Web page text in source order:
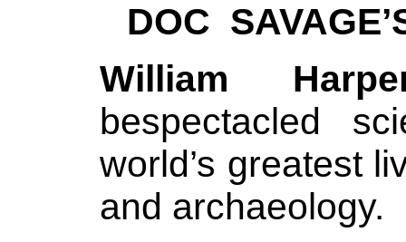
DOC
William
bespectacled
world’s greatest
and archaeology.